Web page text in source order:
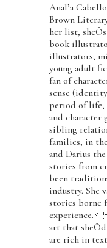
Anal’a
Brown
her list,
book
illustrators;
young adult
fan of
sense
period of life,
and
sibling
families, in
and Darius
stories from
been
industry. She
stories borne
experience.
art that
are rich in